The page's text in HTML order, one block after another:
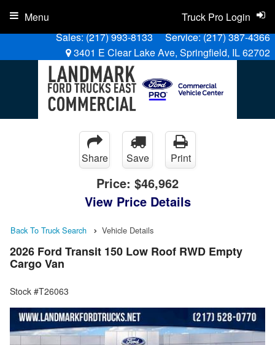
Sales:(217) 993-8133 Service:(217) 387-4366
3401 E Clear Lake Ave, Springfield, IL 62702
Truck Pro Login
Menu
Share Save Print
Price: $46,962
View Price Details
Back To Truck Search Vehicle Details
2026 Ford Transit 150 Low Roof RWD Empty
Cargo Van
Stock #T26063